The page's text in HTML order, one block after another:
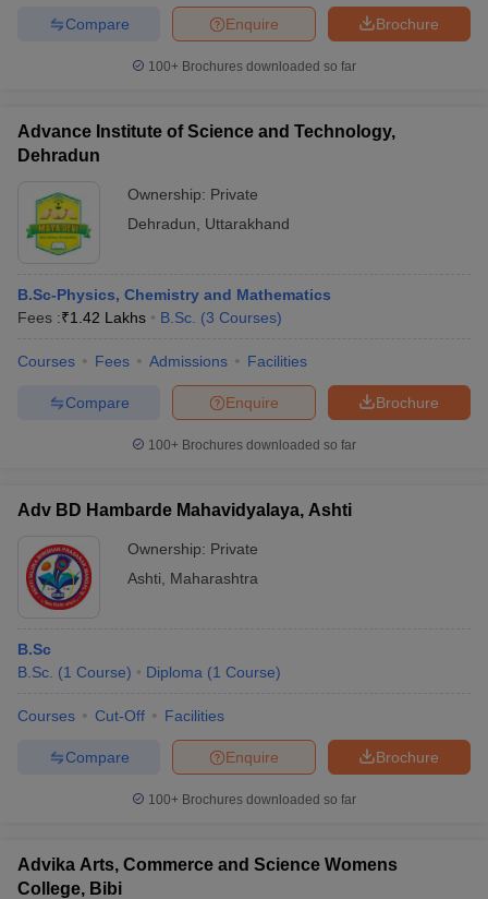
Brochure
Enquire
Compare
100+ Brochures downloaded so far
Advance Institute of Science and Technology,
Dehradun
Ownership: Private
Dehradun
Uttarakhand
B.Sc-Physics, Chemistry and Mathematics
Fees :₹1.42 Lakhs B.Sc. (3 Courses)
Courses Fees Admissions Facilities
Brochure
Enquire
Compare
100+ Brochures downloaded so far
Adv BD Hambarde Mahavidyalaya, Ashti
Ownership: Private
Ashti
Maharashtra
B.Sc
B.Sc. (1 Course) Diploma (1 Course)
Courses Cut-Off Facilities
Brochure
Enquire
Compare
100+ Brochures downloaded so far
Advika Arts, Commerce and Science Womens
College, Bibi